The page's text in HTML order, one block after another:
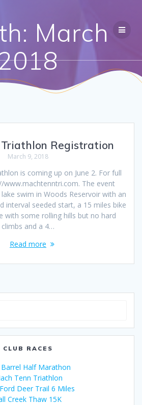
March
Triathlon Registration
March 9, 2018
is coming up on June 2. For full
The event
swim in Woods Reservoir with an
interval seeded start, a 15 miles bike
with some rolling hills but no hard
climbs and a 4…
Read more
CLUB RACES
Half Marathon
Tenn Triathlon
Deer Trail 6 Miles
Creek Thaw 15K